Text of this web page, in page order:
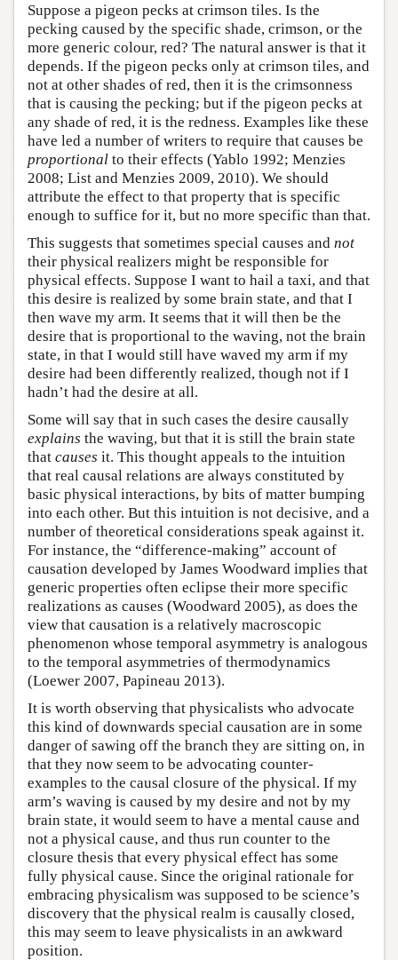
Suppose a pigeon pecks at crimson tiles. Is the
pecking caused by the specific shade, crimson, or the
more generic colour, red? The natural answer is that it
depends. If the pigeon pecks only at crimson tiles, and
not at other shades of red, then it is the crimsonness
that is causing the pecking; but if the pigeon pecks at
any shade of red, it is the redness. Examples like these
have led a number of writers to require that causes be
proportional to their effects (Yablo 1992; Menzies
2008; List and Menzies 2009, 2010). We should
attribute the effect to that property that is specific
enough to suffice for it, but no more specific than that.
This suggests that sometimes special causes and not
their physical realizers might be responsible for
physical effects. Suppose I want to hail a taxi, and that
this desire is realized by some brain state, and that I
then wave my arm. It seems that it will then be the
desire that is proportional to the waving, not the brain
state, in that I would still have waved my arm if my
desire had been differently realized, though not if I
hadn’t had the desire at all.
Some will say that in such cases the desire causally
explains the waving, but that it is still the brain state
that causes it. This thought appeals to the intuition
that real causal relations are always constituted by
basic physical interactions, by bits of matter bumping
into each other. But this intuition is not decisive, and a
number of theoretical considerations speak against it.
For instance, the “difference-making” account of
causation developed by James Woodward implies that
generic properties often eclipse their more specific
realizations as causes (Woodward 2005), as does the
view that causation is a relatively macroscopic
phenomenon whose temporal asymmetry is analogous
to the temporal asymmetries of thermodynamics
(Loewer 2007, Papineau 2013).
It is worth observing that physicalists who advocate
this kind of downwards special causation are in some
danger of sawing off the branch they are sitting on, in
that they now seem to be advocating counter-
examples to the causal closure of the physical. If my
arm’s waving is caused by my desire and not by my
brain state, it would seem to have a mental cause and
not a physical cause, and thus run counter to the
closure thesis that every physical effect has some
fully physical cause. Since the original rationale for
embracing physicalism was supposed to be science’s
discovery that the physical realm is causally closed,
this may seem to leave physicalists in an awkward
position.